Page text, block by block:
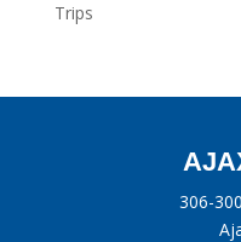
Trips
306-